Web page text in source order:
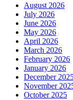
August 2026
July 2026
June 2026
May 2026
April 2026
March 2026
February 2026
January 2026
December
November
October 2025